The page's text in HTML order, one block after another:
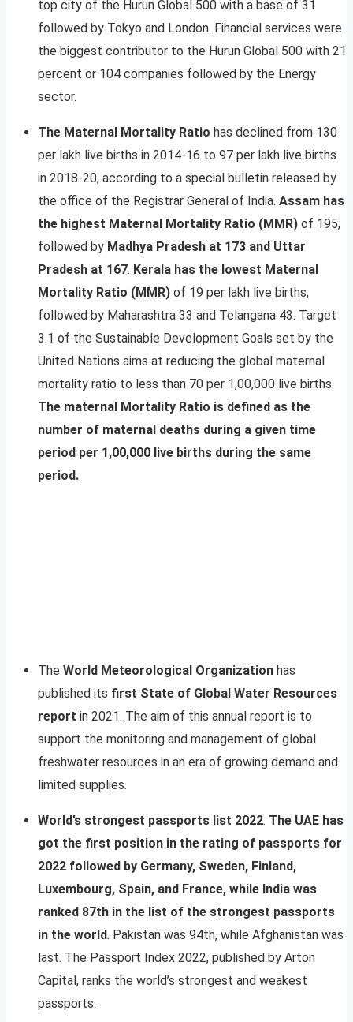
top city of the Hurun Global 500 with a base of 31
followed by Tokyo and London. Financial services were
the biggest contributor to the Hurun Global 500 with 21
percent or 104 companies followed by the Energy
sector.
The Maternal Mortality Ratio has declined from 130
per lakh live births in 2014-16 to 97 per lakh live births
in 2018-20, according to a special bulletin released by
the office of the Registrar General of India. Assam has
the highest Maternal Mortality Ratio (MMR) of 195,
followed by Madhya Pradesh at 173 and Uttar
Pradesh at 167. Kerala has the lowest Maternal
Mortality Ratio (MMR) of 19 per lakh live births,
followed by Maharashtra 33 and Telangana 43. Target
3.1 of the Sustainable Development Goals set by the
United Nations aims at reducing the global maternal
mortality ratio to less than 70 per 1,00,000 live births.
The maternal Mortality Ratio is defined as the
number of maternal deaths during a given time
period per 1,00,000 live births during the same
period.
The World Meteorological Organization has
published its first State of Global Water Resources
report in 2021. The aim of this annual report is to
support the monitoring and management of global
freshwater resources in an era of growing demand and
limited supplies.
World’s strongest passports list 2022: The UAE has
got the first position in the rating of passports for
2022 followed by Germany, Sweden, Finland,
Luxembourg, Spain, and France, while India was
ranked 87th in the list of the strongest passports
in the world. Pakistan was 94th, while Afghanistan was
last. The Passport Index 2022, published by Arton
Capital, ranks the world’s strongest and weakest
passports.